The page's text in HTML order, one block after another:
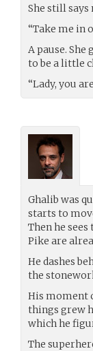
She still says
“Take me in
A pause.
to be a little
“Lady, you
Ghalib was
starts to
Then he sees
Pike are
He dashes
the
His moment
things grew
which he
The